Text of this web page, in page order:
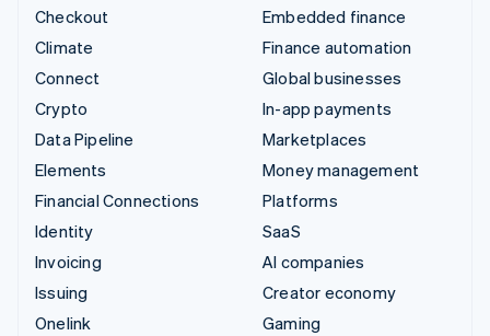
Checkout
Climate
Connect
Crypto
Data Pipeline
Elements
Financial Connections
Identity
Invoicing
Issuing
Onelink
Embedded finance
Finance automation
Global businesses
In-app payments
Marketplaces
Money management
Platforms
SaaS
AI companies
Creator economy
Gaming